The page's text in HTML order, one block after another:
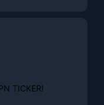
TICKER!